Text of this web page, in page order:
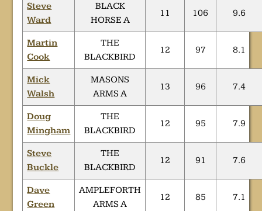
Steve
Ward
BLACK
HORSE A
11 106 9.6
Martin
Cook
THE
BLACKBIRD
12 97 8.1
Mick
Walsh
MASONS
ARMS A
13 96 7.4
Doug
Mingham
THE
BLACKBIRD
12 95 7.9
Steve
Buckle
THE
BLACKBIRD
12 91 7.6
Dave
Green
AMPLEFORTH
ARMS A
12 85 7.1